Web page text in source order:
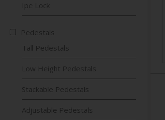
Ipe Lock
Pedestals
Tall Pedestals
Low Height Pedestals
Stackable Pedestals
Adjustable Pedestals